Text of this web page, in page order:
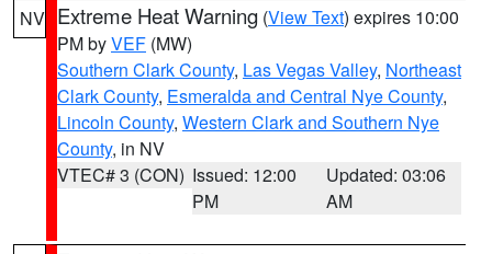
NV Extreme Heat Warning (View Text) expires 10:00
PM byVEF (MW)
Southern Clark County, Las Vegas Valley, Northeast
Clark County, Esmeralda and Central Nye County,
Lincoln County, Western Clark and Southern Nye
County, in NV
VTEC# 3 (CON) Issued: 12:00
PM
Updated: 03:06
AM